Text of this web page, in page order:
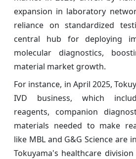
expansion in laboratory
reliance on standardized
central hub for deploying
molecular diagnostics,
material market growth.
For instance, in April 2025,
IVD business, which
reagents, companion
materials needed to make
like MBL and G&G Science are
Tokuyama's healthcare